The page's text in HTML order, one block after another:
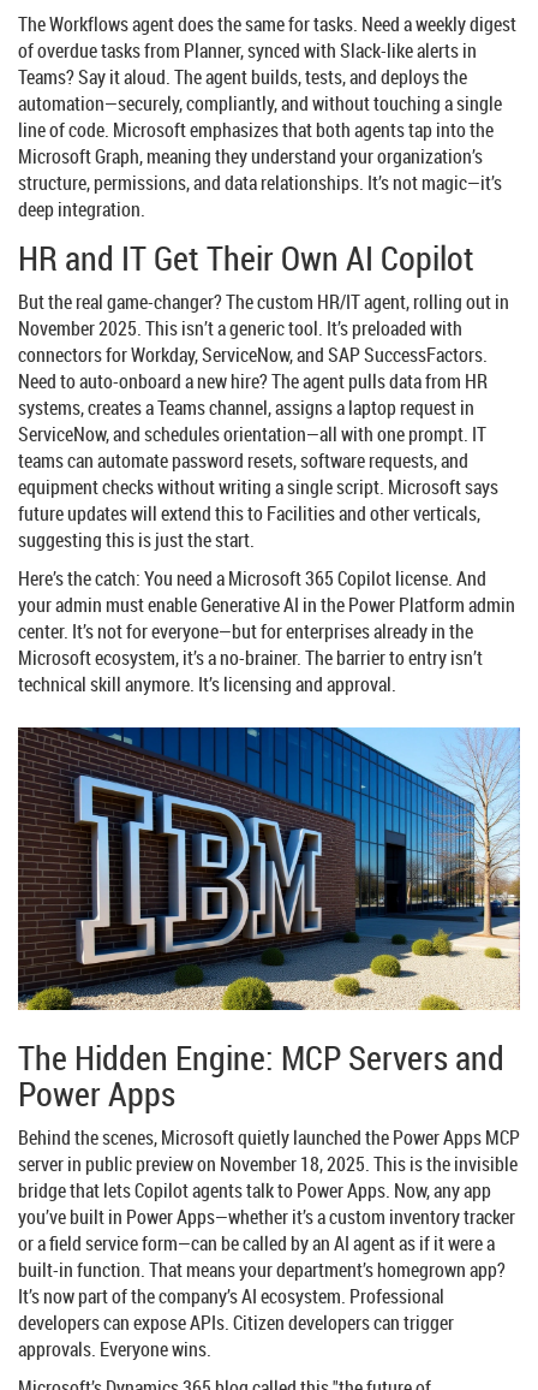
TheWorkflows agentdoes the same for tasks. Need a weekly digest
of overdue tasks from Planner, synced with Slack-like alerts in
Teams? Say it aloud. The agent builds, tests, and deploys the
automation—securely, compliantly, and without touching a single
line of code. Microsoft emphasizes that both agents tap into the
Microsoft Graph, meaning they understand your organization’s
structure, permissions, and data relationships. It’s not magic—it’s
deep integration.
HR and IT Get Their Own AI Copilot
But the real game-changer? The custom HR/IT agent, rolling out in
November 2025. This isn’t a generic tool. It’s preloaded with
connectors forWorkday,ServiceNow, andSAP SuccessFactors.
Need to auto-onboard a new hire? The agent pulls data from HR
systems, creates a Teams channel, assigns a laptop request in
ServiceNow, and schedules orientation—all with one prompt. IT
teams can automate password resets, software requests, and
equipment checks without writing a single script. Microsoft says
future updates will extend this to Facilities and other verticals,
suggesting this is just the start.
Here’s the catch: You need aMicrosoft 365 Copilotlicense. And
your admin must enable Generative AI in the Power Platform admin
center. It’s not for everyone—but for enterprises already in the
Microsoft ecosystem, it’s a no-brainer. The barrier to entry isn’t
technical skill anymore. It’s licensing and approval.
The Hidden Engine: MCP Servers and
Power Apps
Behind the scenes, Microsoft quietly launched thePower Apps MCP
serverin public preview on November 18, 2025. This is the invisible
bridge that lets Copilot agents talk to Power Apps. Now, any app
you’ve built in Power Apps—whether it’s a custom inventory tracker
or a field service form—can be called by an AI agent as if it were a
built-in function. That means your department’s homegrown app?
It’s now part of the company’s AI ecosystem. Professional
developers can expose APIs. Citizen developers can trigger
approvals. Everyone wins.